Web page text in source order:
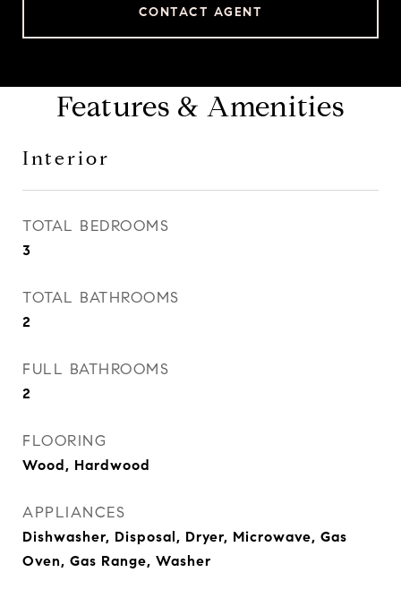
CONTACT AGENT
Features & Amenities
Interior
TOTAL BEDROOMS
3
TOTAL BATHROOMS
2
FULL BATHROOMS
2
FLOORING
Wood, Hardwood
APPLIANCES
Dishwasher, Disposal, Dryer, Microwave, Gas
Oven, Gas Range, Washer